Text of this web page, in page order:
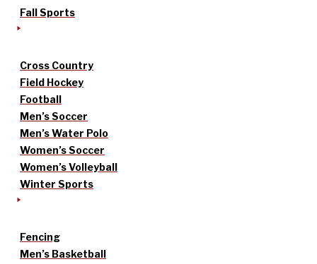
Fall Sports
Cross Country
Field Hockey
Football
Men’s Soccer
Men’s Water Polo
Women’s Soccer
Women’s Volleyball
Winter Sports
Fencing
Men’s Basketball